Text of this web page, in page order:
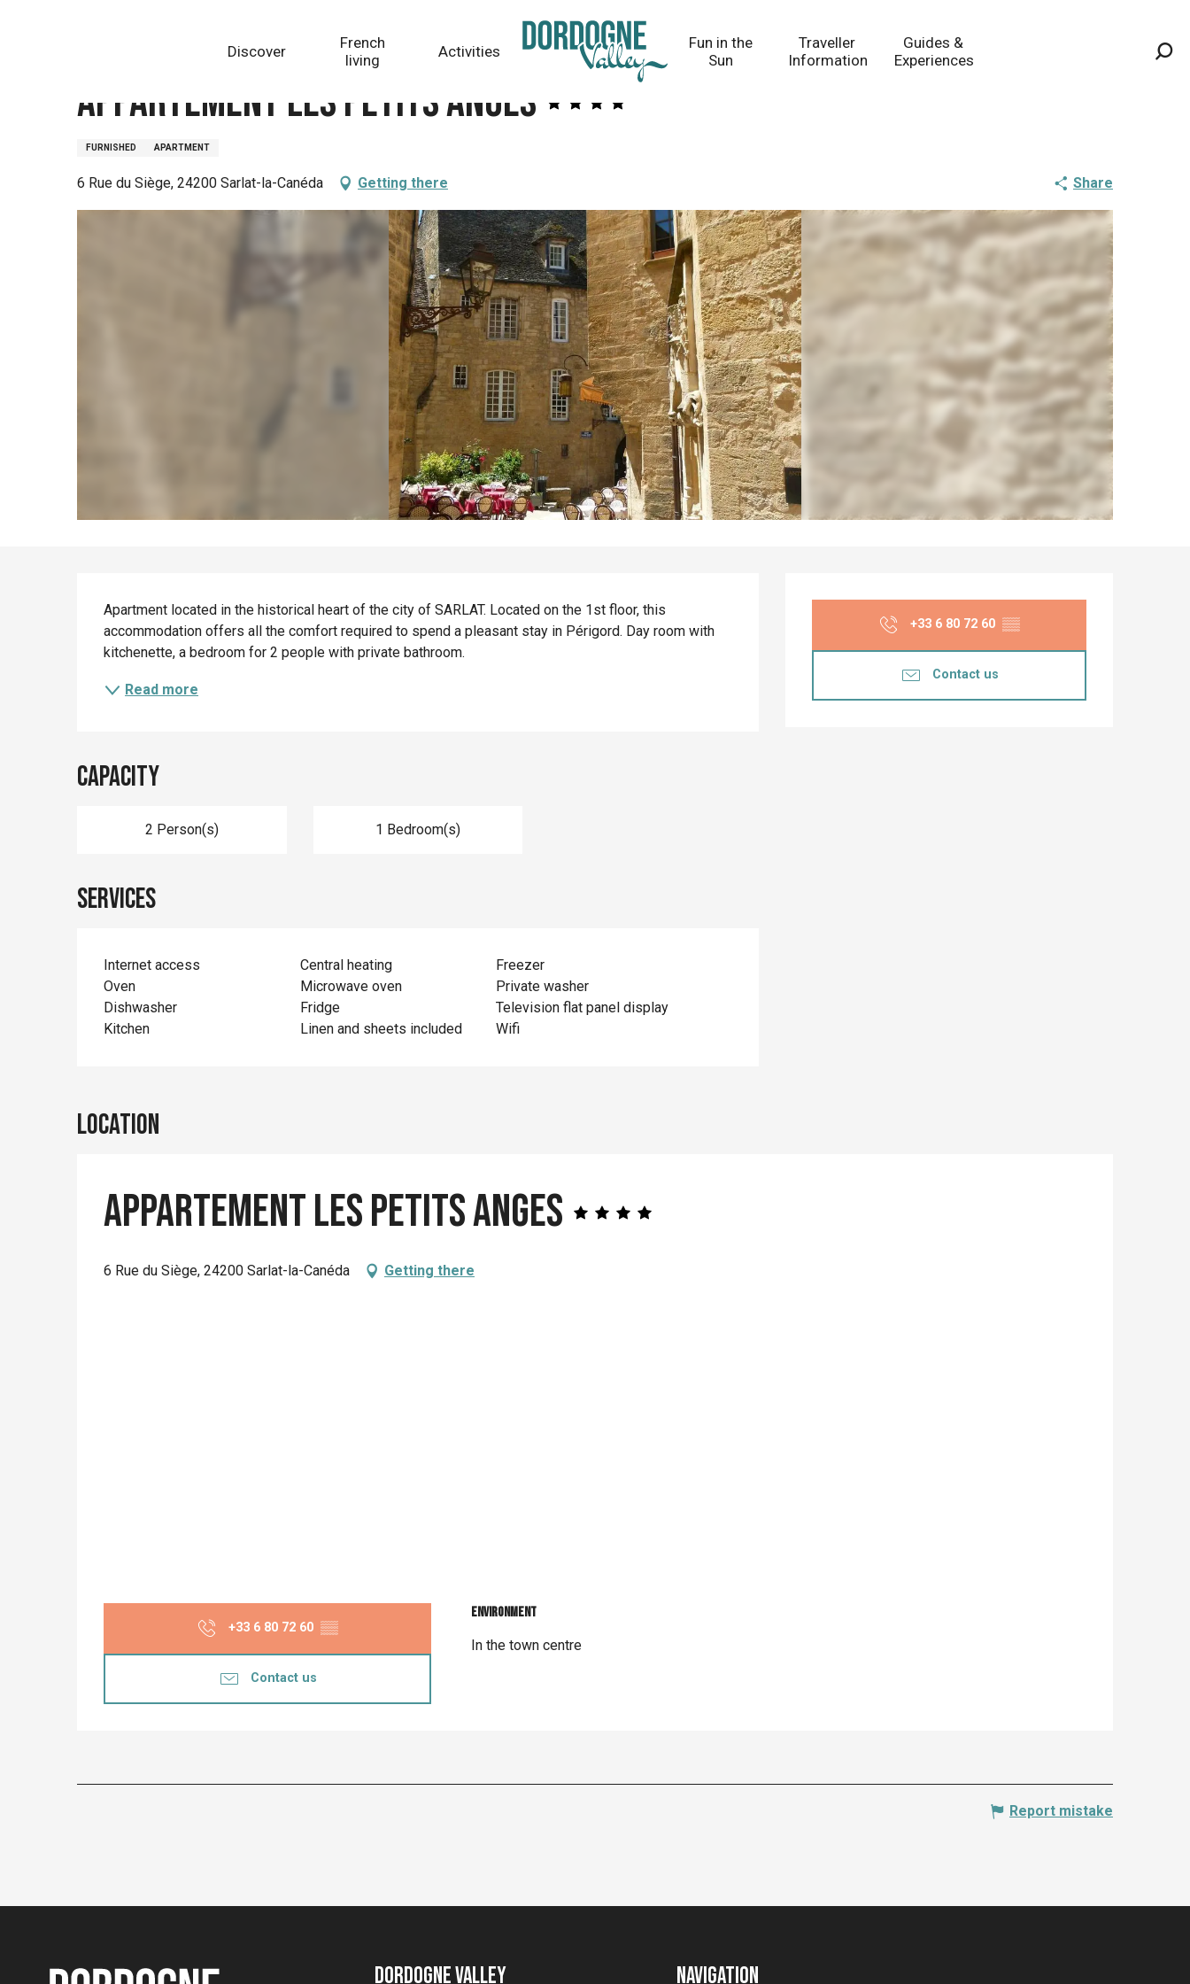
Discover
French
living
Activities
Fun in the
Sun
Traveller
Information
Guides &
Experiences
Appartement Les Petits Anges
FURNISHED APARTMENT
6 Rue du Siège, 24200 Sarlat-la-Canéda Getting there Share
Opening hours &
+33 6 80 72 60 ▒▒
Contact us
Description
Apartment located in the historical heart of the city of SARLAT. Located on the 1st floor, this
accommodation offers all the comfort required to spend a pleasant stay in Périgord. Day room with
kitchenette, a bedroom for 2 people with private bathroom.
Read more
Capacity
2 Person(s) 1 Bedroom(s)
Services
Internet access Central heating
Freezer
Oven
Microwave oven
Private washer
Dishwasher
Fridge
Television flat panel display
Kitchen
Linen and sheets included Wifi
Location
Appartement Les Petits Anges
6 Rue du Siège, 24200 Sarlat-la-Canéda Getting there
+33 6 80 72 60 ▒▒
Contact us
Environment
Environment
In the town centre
Report mistake
Dordogne Valley Navigation